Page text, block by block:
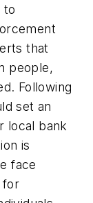
to
that
people,
Following
set an
local bank
is
face
for